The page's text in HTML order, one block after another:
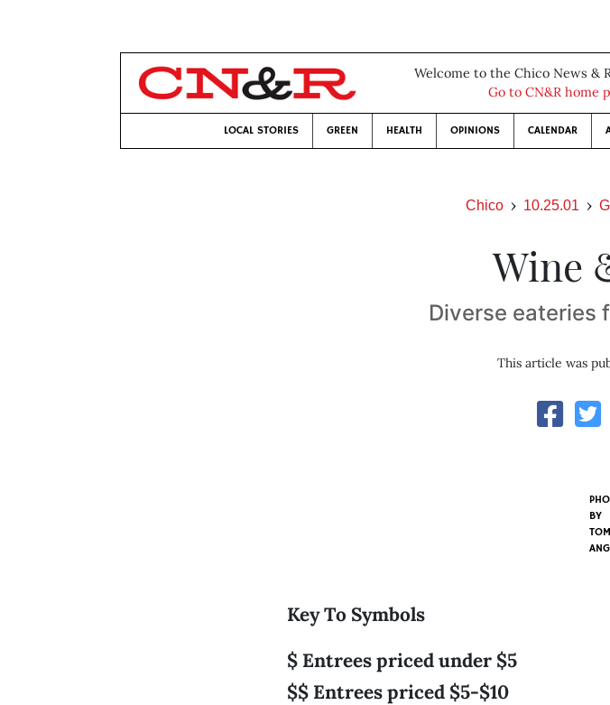
Welcome to the Chico News &
Go to CN&R home
LOCAL STORIES GREEN HEALTH OPINIONS CALENDAR
Chico 10.25.01
Wine
Diverse eateries
This article was
BY
TOM
Key To Symbols
$ Entrees priced under $5
$$ Entrees priced $5-$10